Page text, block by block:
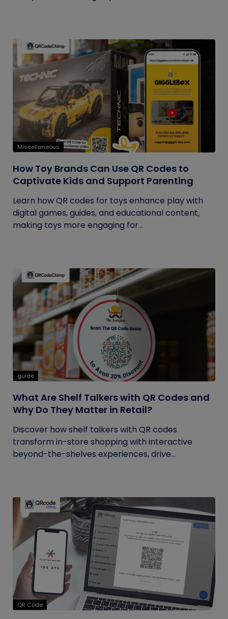
Miscellaneous
How Toy Brands Can Use QR Codes to
Captivate Kids and Support Parenting
Learn how QR codes for toys enhance play with
digital games, guides, and educational content,
making toys more engaging for...
guide
What Are Shelf Talkers with QR Codes and
Why Do They Matter in Retail?
Discover how shelf talkers with QR codes
transform in-store shopping with interactive
beyond-the-shelves experiences, drive...
QR Code